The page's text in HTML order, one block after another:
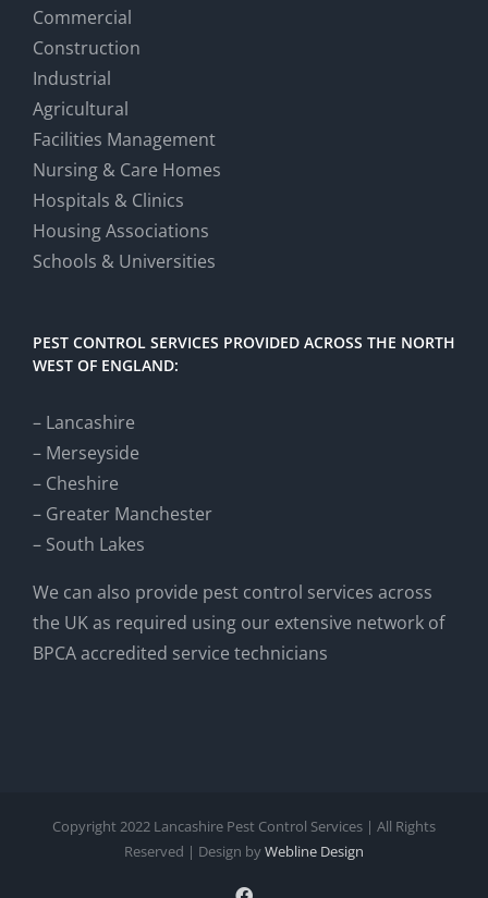
Commercial
Construction
Industrial
Agricultural
Facilities Management
Nursing & Care Homes
Hospitals & Clinics
Housing Associations
Schools & Universities
PEST CONTROL SERVICES PROVIDED ACROSS THE NORTH
WEST OF ENGLAND:
– Lancashire
– Merseyside
– Cheshire
– Greater Manchester
– South Lakes
We can also provide pest control services across
the UK as required using our extensive network of
BPCA accredited service technicians
Copyright 2022 Lancashire Pest Control Services | All Rights
Reserved | Design byWebline Design